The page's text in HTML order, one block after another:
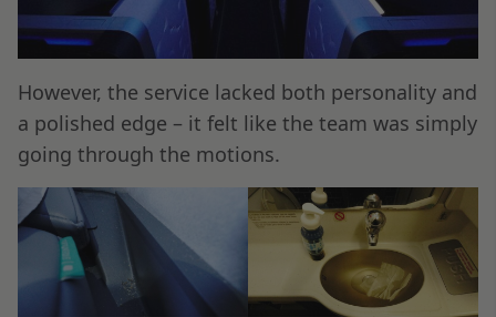
However, the service lacked both personality and
a polished edge – it felt like the team was simply
going through the motions.